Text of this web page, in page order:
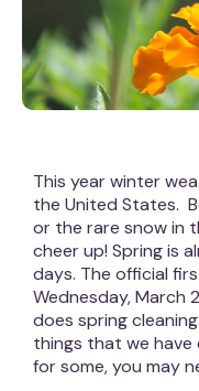
This year winter
the United States.
or the rare snow in
cheer up! Spring is
days. The official
Wednesday, March
does spring
things that we have
for some, you may